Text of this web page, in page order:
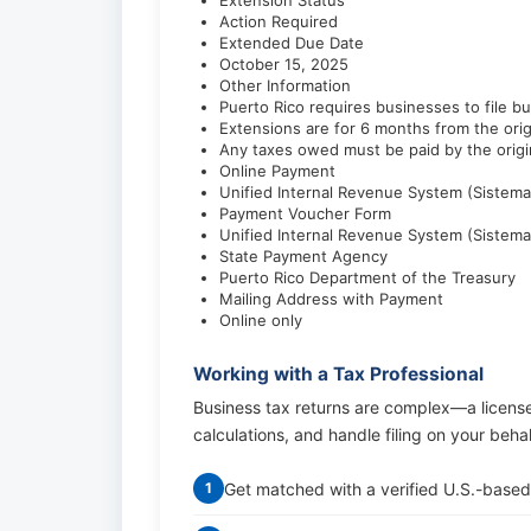
Action Required
Extended Due Date
October 15, 2025
Other Information
Puerto Rico requires businesses to file
Extensions are for 6 months from the
Any taxes owed must be paid by the
Online Payment
Unified Internal Revenue System
Payment Voucher Form
Unified Internal Revenue System
State Payment Agency
Puerto Rico Department of the Treasury
Mailing Address with Payment
Online only
Working with a Tax Professional
Business tax returns are complex—a
calculations, and handle filing on your
1 Get matched with a verified U.S.-